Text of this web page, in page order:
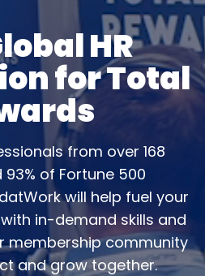
HR
for Total
from over 168
of Fortune 500
will help fuel your
in-demand skills and
membership community
and grow together.